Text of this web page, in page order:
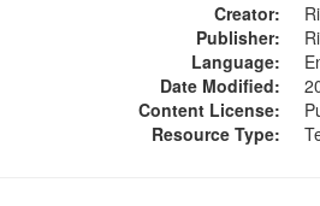
Creator:
Publisher:
Language:
Date Modified:
Content License:
Resource Type: